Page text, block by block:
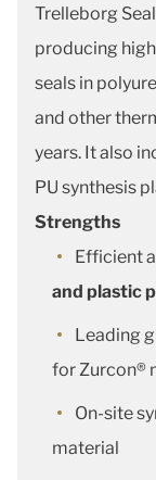
Trelleborg
producing
seals in
and other
years. It also
PU synthesis
Strengths
Efficient
and plastic
Leading
for Zurcon®
On-site
material